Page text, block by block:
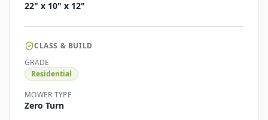
22" x 10" x 12"
CLASS & BUILD
GRADE
Residential
MOWER TYPE
Zero Turn